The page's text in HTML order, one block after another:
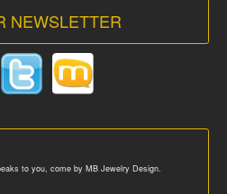
NEWSLETTER
to you, come by MB Jewelry Design.